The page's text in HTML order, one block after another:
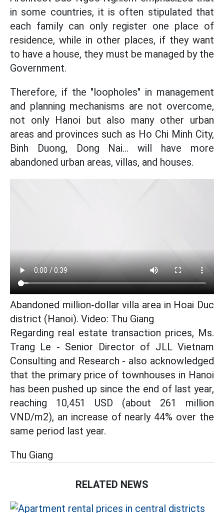
in some countries, it is often stipulated that
each family can only register one place of
residence, while in other places, if they want
to have a house, they must be managed by the
Government.
Therefore, if the "loopholes" in management
and planning mechanisms are not overcome,
not only Hanoi but also many other urban
areas and provinces such as Ho Chi Minh City,
Binh Duong, Dong Nai... will have more
abandoned urban areas, villas, and houses.
Abandoned million-dollar villa area in Hoai Duc
district (Hanoi). Video: Thu Giang
Regarding real estate transaction prices, Ms.
Trang Le - Senior Director of JLL Vietnam
Consulting and Research - also acknowledged
that the primary price of townhouses in Hanoi
has been pushed up since the end of last year,
reaching 10,451 USD (about 261 million
VND/m2), an increase of nearly 44% over the
same period last year.
Thu Giang
RELATED NEWS